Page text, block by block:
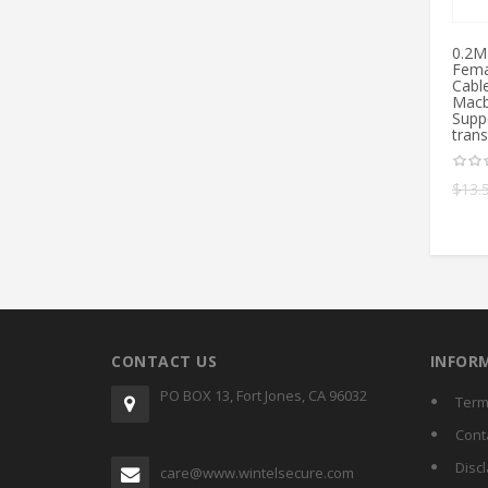
$
CONTACT US
PO BOX 13, Fort Jones, CA 96032
care@www.wintelsecure.com